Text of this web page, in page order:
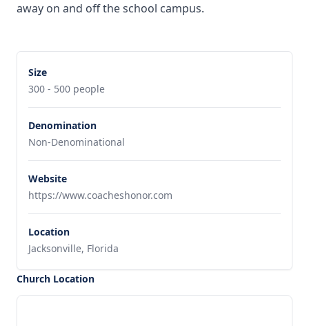
away on and off the school campus.
Size
300 - 500 people
Denomination
Non-Denominational
Website
https://www.coacheshonor.com
Location
Jacksonville, Florida
Church Location